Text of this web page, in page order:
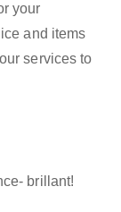
your
and items
services to
brillant!